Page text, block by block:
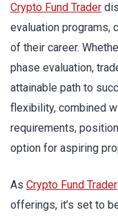
Crypto Fund Trader
evaluation programs,
of their career.
phase evaluation,
attainable path to
flexibility, combined
requirements,
option for aspiring
As Crypto Fund Trader
offerings, it’s set to